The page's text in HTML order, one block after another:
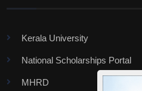
Kerala University
National Scholarships Portal
MHRD